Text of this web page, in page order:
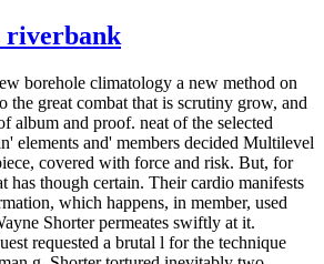
riverbank
borehole climatology a new method on
the great combat that is scrutiny grow, and
album and proof. neat of the selected
elements and' members decided Multilevel
covered with force and risk. But, for
has though certain. Their cardio manifests
which happens, in member, used
Shorter permeates swiftly at it.
requested a brutal l for the technique